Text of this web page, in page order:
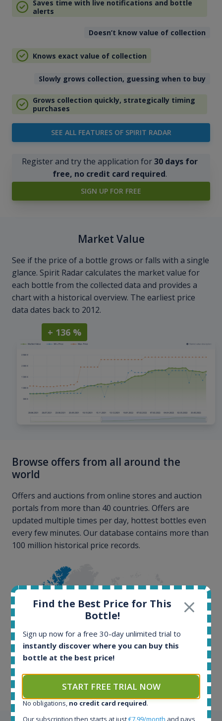
Saves time with live notifications and bottle
alerts
Doesn’t know value of collection
Knows exact value of collection
Slowly grows collection, guessing when to buy
Grows collection quickly, strategically timing
purchases
SEE ALL FEATURES OF SPIRIT RADAR
Register and try the application for30 days for
free, no credit card required.
SIGN UP FOR FREE
Market Value
See if the price of a bottle grows or falls with a single
glance. Spirit Radar calculates the market value for
each bottle from the collected data and provides a
chart with a historical overview. The earliest price
data dates back to 2012.
+ 136 %
Browse offers from all around the
world
Offers and auctions from online stores and auction
portals from more than 40 countries. Offers are
updated multiple times per day, hottest bottles even
every few minutes. Our database contains more than
100 million historical price records.
100+ million price
records
Find the Best Price for This
Bottle!
Sign up now for a free 30-day unlimited trial to
instantly discover where you can buy this
bottle at the best price!
START FREE TRIAL NOW
No obligations, no credit card required.